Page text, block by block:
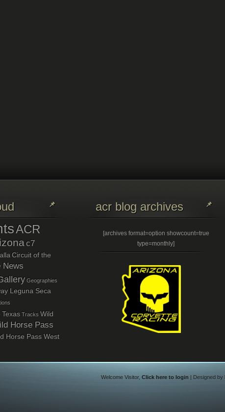
ACR
c7
Circuit of the
News
Geographies
Leguna Seca
Texas Tracks Wild
Horse Pass
Horse Pass West
acr blog archives
[archives format=option showcount=true
type=monthly]
Welcome Visitor, Click here to login | Designed by